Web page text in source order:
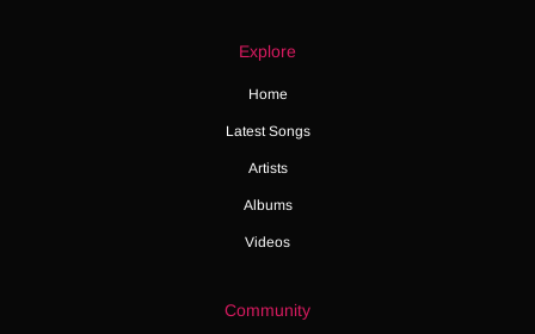
Explore
Home
Latest Songs
Artists
Albums
Videos
Community